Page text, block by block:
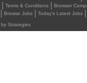
Terms & Conditions Browser
Browse Jobs Today's Latest Jobs
Strategies